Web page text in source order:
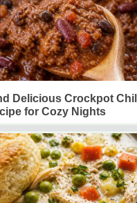
Delicious Crockpot
for Cozy Nights